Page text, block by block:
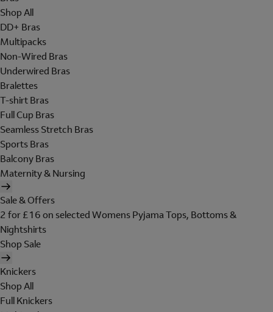
Shop All
DD+ Bras
Multipacks
Non-Wired Bras
Underwired Bras
Bralettes
T-shirt Bras
Full Cup Bras
Seamless Stretch Bras
Sports Bras
Balcony Bras
Maternity & Nursing
Sale & Offers
2 for £16 on selected Womens Pyjama Tops, Bottoms &
Nightshirts
Shop Sale
Knickers
Shop All
Full Knickers